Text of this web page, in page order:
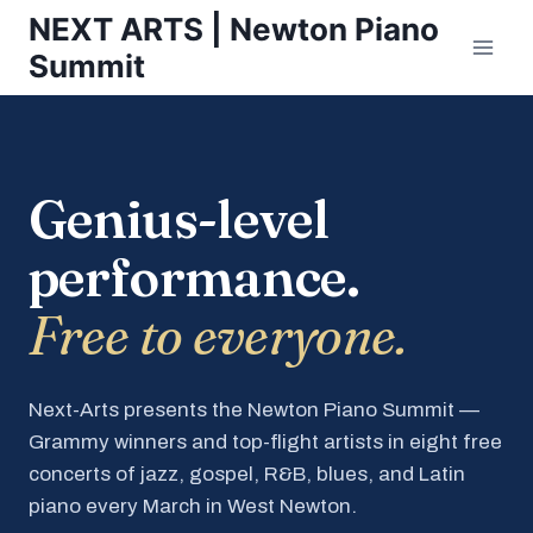
Skip
content
NEXT ARTS | Newton Piano
Summit
Genius-level
performance.
Free to everyone.
Next-Arts presents the Newton Piano Summit —
Grammy winners and top-flight artists in eight free
concerts of jazz, gospel, R&B, blues, and Latin
piano every March in West Newton.